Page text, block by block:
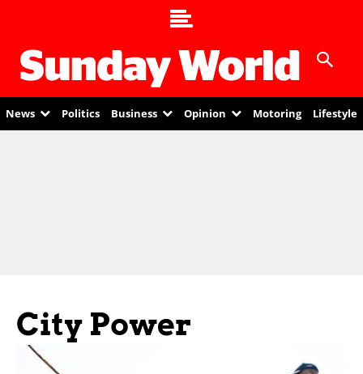
News Politics Business Opinion Motoring Lifestyle
City Power